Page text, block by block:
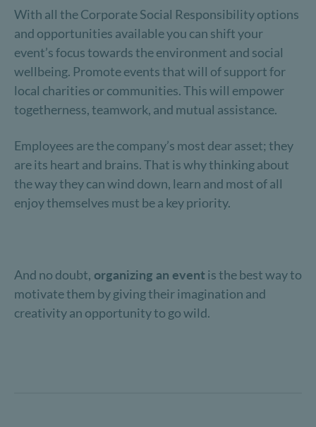
With all the Corporate Social Responsibility options
and opportunities available you can shift your
event’s focus towards the environment and social
wellbeing. Promote events that will of support for
local charities or communities. This will empower
togetherness, teamwork, and mutual assistance.
Employees are the company’s most dear asset; they
are its heart and brains. That is why thinking about
the way they can wind down, learn and most of all
enjoy themselves must be a key priority.
And no doubt, organizing an event is the best way to
motivate them by giving their imagination and
creativity an opportunity to go wild.